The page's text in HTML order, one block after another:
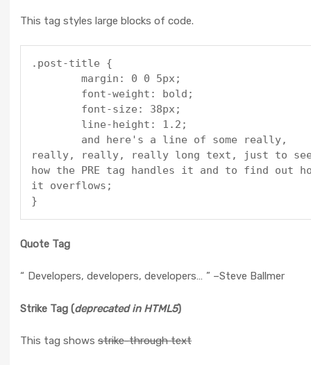
This tag styles large blocks of code.
.post-title {
really, really, really long text, just to
how the PRE tag handles it and to find out
it overflows;
}
Quote Tag
Developers, developers, developers… –Steve Ballmer
Strike Tag (deprecated in HTML5)
This tag shows strike-through text